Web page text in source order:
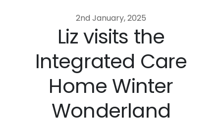
2nd January, 2025
Liz visits the
Integrated Care
Home Winter
Wonderland